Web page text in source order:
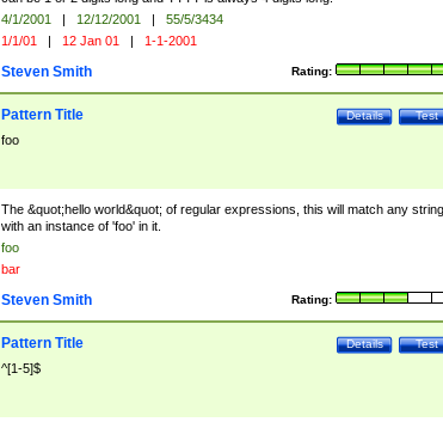
4/1/2001 | 12/12/2001 |
55/5/3434
1/1/01 | 12 Jan 01 | 1-1-2001
Rating:
Steven Smith
Test
Details
Pattern Title
foo
The &quot;hello world&quot; of regular expressions, this will match any string
with an instance of 'foo' in it.
foo
bar
Rating:
Steven Smith
Test
Details
Pattern Title
^[1-5]$